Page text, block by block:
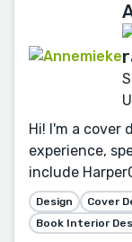
Hi! I'm a cover
experience,
include
Design Cover
Book Interior